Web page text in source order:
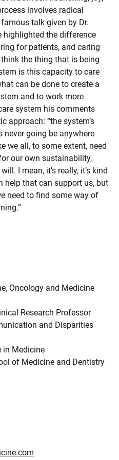
involves radical
talk given by Dr.
highlighted the difference
for patients, and caring
the thing that is being
is this capacity to care
can be done to create a
and to work more
system his comments
approach: “the system’s
never going be anywhere
we all, to some extent, need
our own sustainability,
I mean, it’s really, it’s kind
help that can support us, but
need to find some way of
Oncology and Medicine
Research Professor
and Disparities
in Medicine
of Medicine and Dentistry